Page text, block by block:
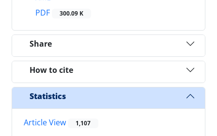
PDF
300.09 K
Share
How to cite
Statistics
Article View 1,107